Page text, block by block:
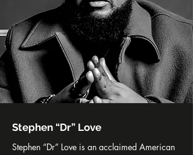
Stephen “Dr” Love
Stephen “Dr” Love is an acclaimed American